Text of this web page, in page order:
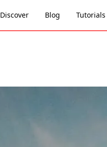
Discover Blog Tutorials